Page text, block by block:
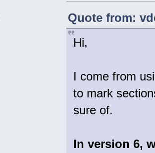
Quote from:
Hi,
I come from
to mark
sure of.
In version 6,